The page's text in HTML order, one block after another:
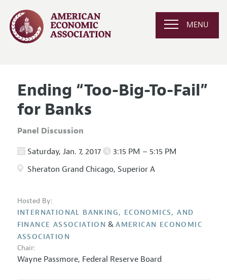
MENU
Ending “Too-Big-To-Fail”
for Banks
Panel Discussion
Saturday, Jan. 7, 2017
3:15 PM – 5:15 PM
Sheraton Grand Chicago, Superior A
Hosted By:
INTERNATIONAL BANKING, ECONOMICS, AND
FINANCE ASSOCIATION &AMERICAN ECONOMIC
ASSOCIATION
Chair:
Wayne Passmore, Federal Reserve Board